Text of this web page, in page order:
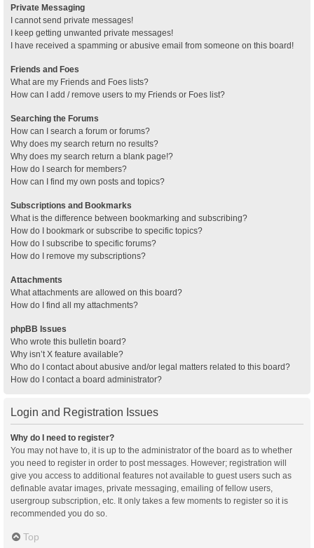
Private Messaging
I cannot send private messages!
I keep getting unwanted private messages!
I have received a spamming or abusive email from someone on this board!
Friends and Foes
What are my Friends and Foes lists?
How can I add / remove users to my Friends or Foes list?
Searching the Forums
How can I search a forum or forums?
Why does my search return no results?
Why does my search return a blank page!?
How do I search for members?
How can I find my own posts and topics?
Subscriptions and Bookmarks
What is the difference between bookmarking and subscribing?
How do I bookmark or subscribe to specific topics?
How do I subscribe to specific forums?
How do I remove my subscriptions?
Attachments
What attachments are allowed on this board?
How do I find all my attachments?
phpBB Issues
Who wrote this bulletin board?
Why isn’t X feature available?
Who do I contact about abusive and/or legal matters related to this board?
How do I contact a board administrator?
Login and Registration Issues
Why do I need to register?
You may not have to, it is up to the administrator of the board as to whether
you need to register in order to post messages. However; registration will
give you access to additional features not available to guest users such as
definable avatar images, private messaging, emailing of fellow users,
usergroup subscription, etc. It only takes a few moments to register so it is
recommended you do so.
Top